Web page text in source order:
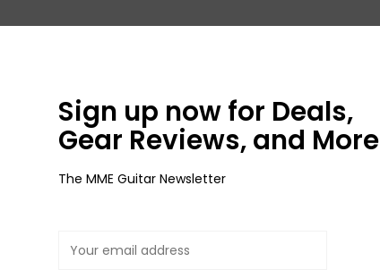
Sign up now for Deals,
Gear Reviews, and More
The MME Guitar Newsletter